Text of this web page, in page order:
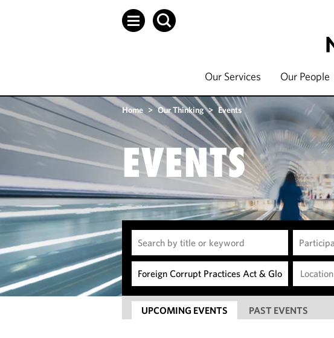
Our Services Our People
Home > Our Thinking > Events
EVENTS
Location
UPCOMING EVENTS
PAST EVENTS